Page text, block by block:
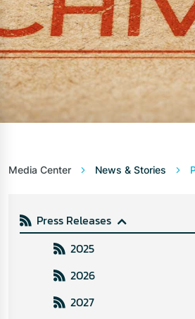
Media Center News & Stories
Press Releases
2025
2026
2027